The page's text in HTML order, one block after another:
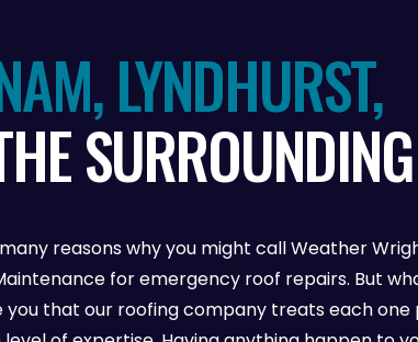
LYNDHURST,
reasons why you might call Weather
for emergency roof repairs. But
you that our roofing company treats each one